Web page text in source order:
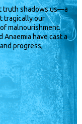
truth shadows us—a
tragically our
malnourishment.
have cast a
progress,